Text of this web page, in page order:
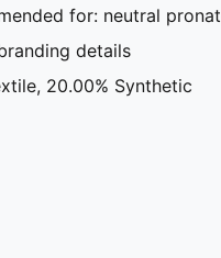
for: neutral
details
20.00% Synthetic